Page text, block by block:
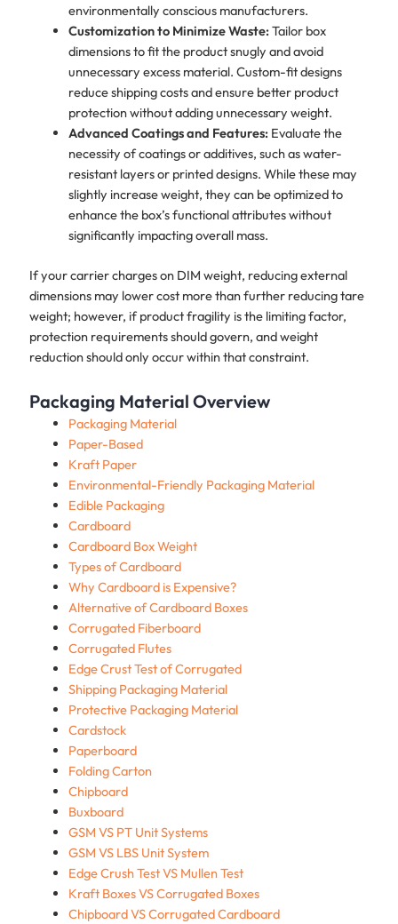
environmentally conscious manufacturers.
Customization to Minimize Waste:Tailor box
dimensions to fit the product snugly and avoid
unnecessary excess material. Custom-fit designs
reduce shipping costs and ensure better product
protection without adding unnecessary weight.
Advanced Coatings and Features:Evaluate the
necessity of coatings or additives, such as water-
resistant layers or printed designs. While these may
slightly increase weight, they can be optimized to
enhance the box’s functional attributes without
significantly impacting overall mass.
If your carrier charges on DIM weight, reducing external
dimensions may lower cost more than further reducing tare
weight; however, if product fragility is the limiting factor,
protection requirements should govern, and weight
reduction should only occur within that constraint.
Packaging Material Overview
Packaging Material
Paper-Based
Kraft Paper
Environmental-Friendly Packaging Material
Edible Packaging
Cardboard
Cardboard Box Weight
Types of Cardboard
Why Cardboard is Expensive?
Alternative of Cardboard Boxes
Corrugated Fiberboard
Corrugated Flutes
Edge Crust Test of Corrugated
Shipping Packaging Material
Protective Packaging Material
Cardstock
Paperboard
Folding Carton
Chipboard
Buxboard
GSM VS PT Unit Systems
GSM VS LBS Unit System
Edge Crush Test VS Mullen Test
Kraft Boxes VS Corrugated Boxes
Chipboard VS Corrugated Cardboard